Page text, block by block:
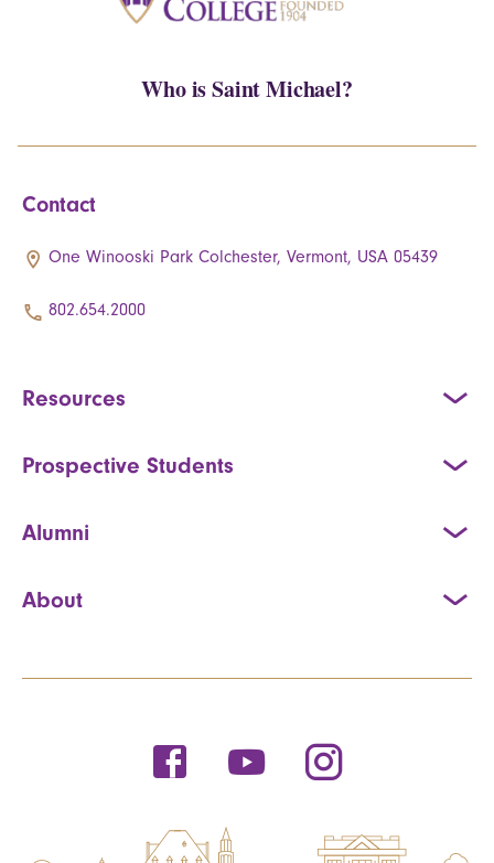
Who is Saint Michael?
Contact
One Winooski Park Colchester, Vermont, USA 05439
802.654.2000
Resources
Prospective Students
Alumni
About